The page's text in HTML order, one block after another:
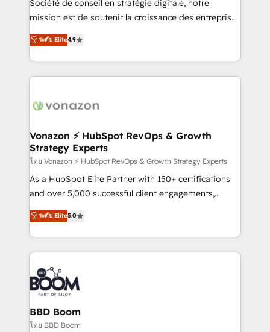
e-commerce) - Formation & accompagnement au
et grandes entreprises en France et à l'international,
dans des secteurs variés : SaaS, immobilier,
Société de conseil en stratégie digitale, notre
mission est de soutenir la croissance des entreprises
B2B à travers l’acquisition de nouveaux clients,
l'intégration CRM et le développement des revenus
auprès de vos comptes existants. En France et à
l'international, nous travaillons avec des ETI
delà d’une simple transformation digitale et des
➤ L’intégration de CRM et de méthodologie RevOps
pour aligner les équipes marketing, commerciales et
support client (data migration, synchronisation API,
audit et maintenance) ➤ La création de sites internet
de conversion qui transforment les visiteurs en
stratégies d'acquisition marketing (SEO, SEA,
inbound, automatisation marketing, ABM, IA,
experts conseil - 150 certifications HubSpot
cumulées
ระดับ Elite4.9
Vonazon ⚡ HubSpot RevOps & Growth
Strategy Experts
โดย Vonazon ⚡ HubSpot RevOps & Growth Strategy Experts
As a HubSpot Elite Partner with 150+ certifications
and over 5,000 successful client engagements,
Vonazon turns marketing complexity into
measurable, scalable growth. From onboarding to
enterprise-grade campaigns, our in-house team
builds scalable strategies that drive long-term
revenue. ⚙️ HubSpot Integration & Optimization •
Seamless CRM, CMS, and automation setup •
Complex platform migrations and data cleanups •
Custom APIs and third-party integrations 📈 End-to-
End Revenue Acceleration • Lifecycle marketing and
ระดับ Elite5.0
BBD Boom
โดย BBD Boom